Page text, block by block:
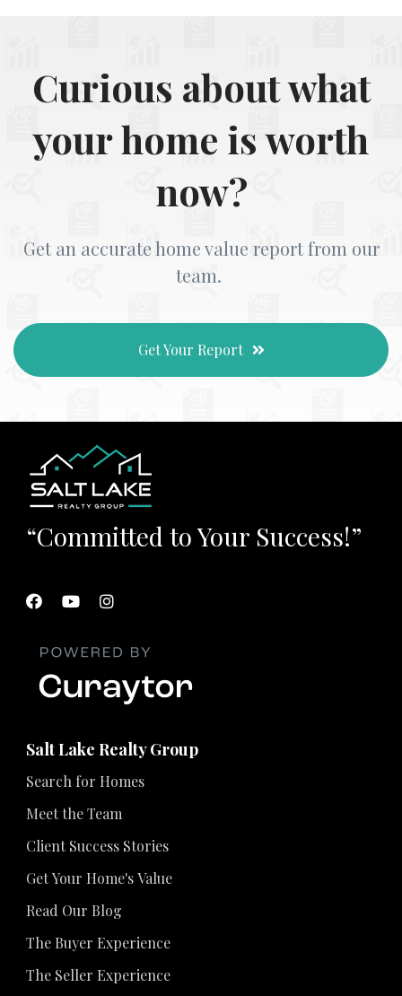
Curious about what
your home is worth
now?
Get an accurate home value report from our
team.
Get Your Report
“Committed to Your Success!”
Salt Lake Realty Group
Search for Homes
Meet the Team
Client Success Stories
Get Your Home's Value
Read Our Blog
The Buyer Experience
The Seller Experience